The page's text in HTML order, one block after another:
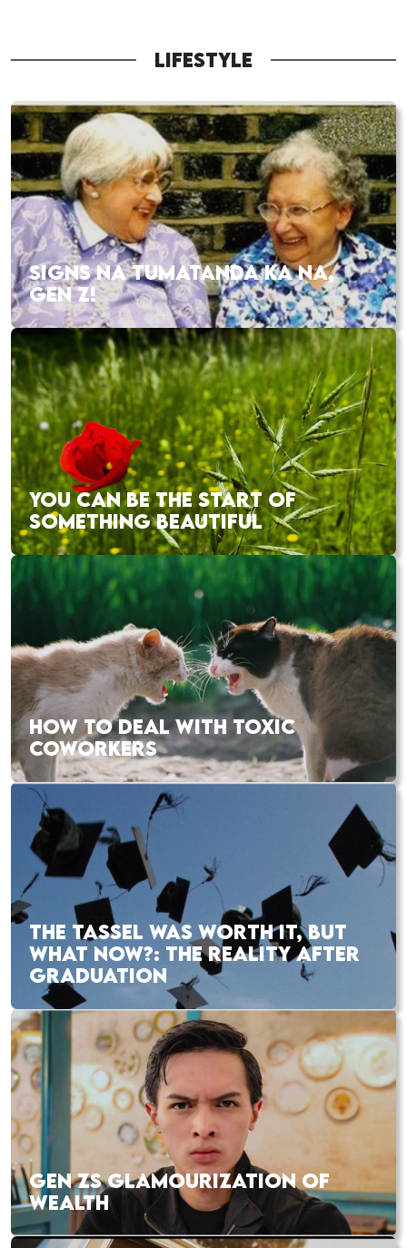
LIFESTYLE
SIGNS NA TUMATANDA KA NA,
GEN Z!
YOU CAN BE THE START OF
SOMETHING BEAUTIFUL
HOW TO DEAL WITH TOXIC
COWORKERS
THE TASSEL WAS WORTH IT, BUT
WHAT NOW?: THE REALITY AFTER
GRADUATION
GEN ZS GLAMOURIZATION OF
WEALTH